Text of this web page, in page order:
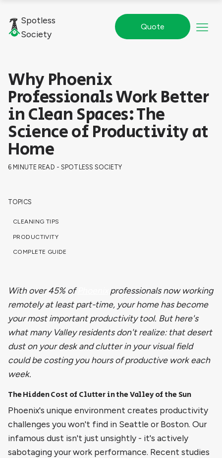
Spotless
Society
Quote
Why Phoenix
Professionals Work Better
in Clean Spaces: The
Science of Productivity at
Home
6 MINUTE READ - SPOTLESS SOCIETY
TOPICS
CLEANING TIPS
PRODUCTIVITY
COMPLETE GUIDE
With over 45% of
professionals now working
remotely at least part-time, your home has become
your most important productivity tool. But here's
what many Valley residents don't realize: that desert
dust on your desk and clutter in your visual field
could be costing you hours of productive work each
week.
The Hidden Cost of Clutter in the Valley of the Sun
Phoenix's unique environment creates productivity
challenges you won't find in Seattle or Boston. Our
infamous dust isn't just unsightly - it's actively
sabotaging your work performance. Recent studies